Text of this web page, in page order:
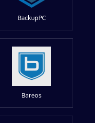
BackupPC
Bareos